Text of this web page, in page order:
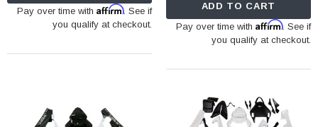
Pay over time withAffirm. See if
you qualify at checkout.
ADD TO CART
Pay over time with Affirm. See if
you qualify at checkout.